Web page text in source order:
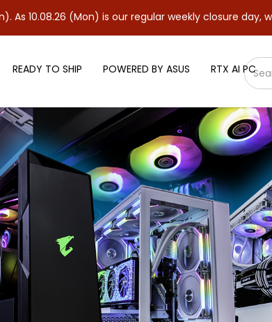
Kit CL18 Desktop Memory
is our regular weekly closure day, we will remain
READY TO SHIP POWERED BY ASUS RTX AI PC